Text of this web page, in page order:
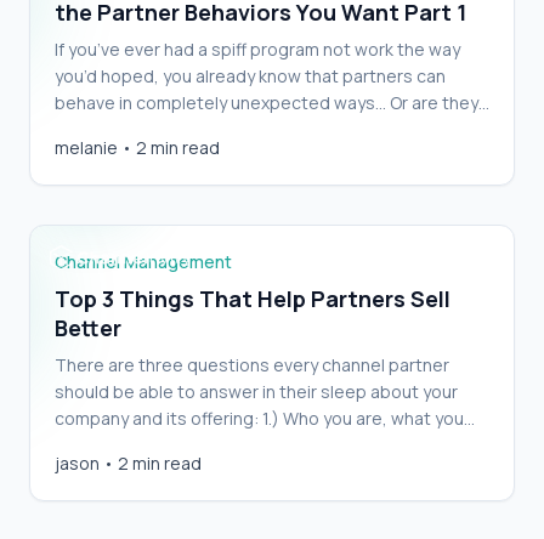
the Partner Behaviors You Want Part 1
If you’ve ever had a spiff program not work the way
you’d hoped, you already know that partners can
behave in completely unexpected ways… Or are they
you consider what an incentive program is actually
enticing, you will see pretty quickly that the partners’
melanie • 2 min read
Top 3 Things That Help Partners Sell Better
Channel Management
Top 3 Things That Help Partners Sell
Better
There are three questions every channel partner
should be able to answer in their sleep about your
company and its offering: 1.) Who you are, what you
memorable. Can you get the answers to these three
questions pared down to a single 20-word
jason • 2 min read